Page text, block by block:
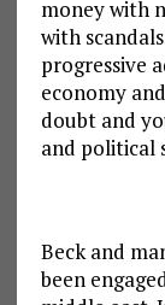
money with
with
progressive
economy
doubt and
and political
Beck and
been